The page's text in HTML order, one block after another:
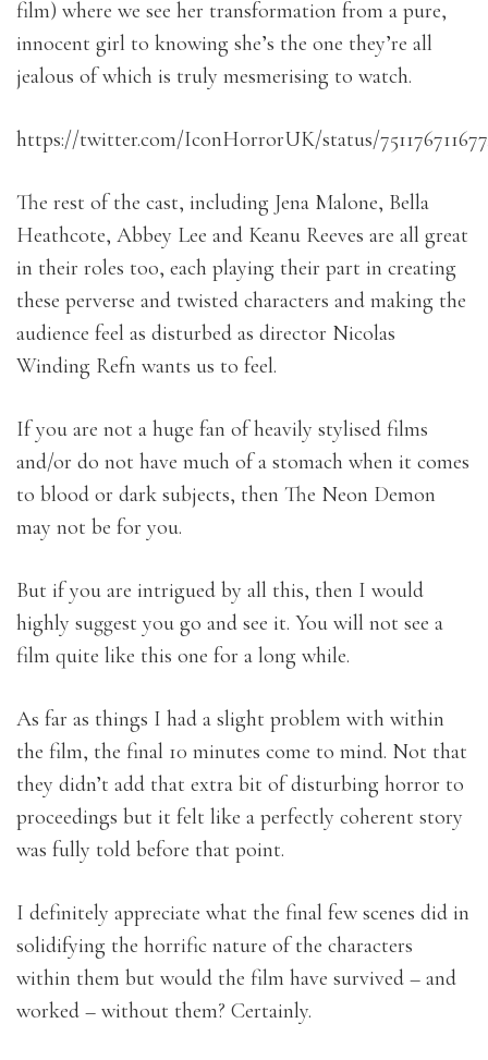
film) where we see her transformation from a pure,
innocent girl to knowing she’s the one they’re all
jealous of which is truly mesmerising to watch.
https://twitter.com/IconHorrorUK/status/
The rest of the cast, including Jena Malone, Bella
Heathcote, Abbey Lee and Keanu Reeves are all great
in their roles too, each playing their part in creating
these perverse and twisted characters and making the
audience feel as disturbed as director Nicolas
Winding Refn wants us to feel.
If you are not a huge fan of heavily stylised films
and/or do not have much of a stomach when it comes
to blood or dark subjects, then The Neon Demon
may not be for you.
But if you are intrigued by all this, then I would
highly suggest you go and see it. You will not see a
film quite like this one for a long while.
As far as things I had a slight problem with within
the film, the final 10 minutes come to mind. Not that
they didn’t add that extra bit of disturbing horror to
proceedings but it felt like a perfectly coherent story
was fully told before that point.
I definitely appreciate what the final few scenes did in
solidifying the horrific nature of the characters
within them but would the film have survived – and
worked – without them? Certainly.